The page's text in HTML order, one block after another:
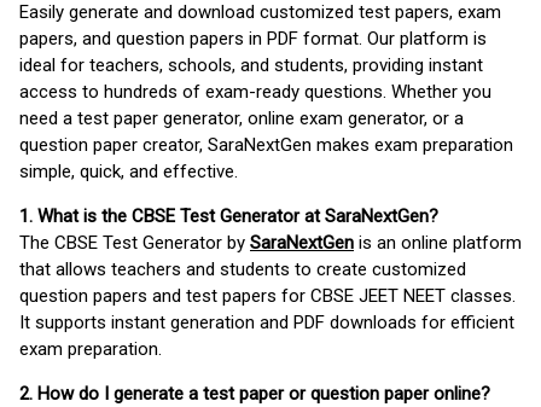
Easily generate and download customized test papers, exam
papers, and question papers in PDF format. Our platform is
ideal for teachers, schools, and students, providing instant
access to hundreds of exam-ready questions. Whether you
need a test paper generator, online exam generator, or a
question paper creator, SaraNextGen makes exam preparation
simple, quick, and effective.
1. What is the CBSE Test Generator at SaraNextGen?
The CBSE Test Generator by SaraNextGen is an online platform
that allows teachers and students to create customized
question papers and test papers for CBSE JEET NEET classes.
It supports instant generation and PDF downloads for efficient
exam preparation.
2. How do I generate a test paper or question paper online?